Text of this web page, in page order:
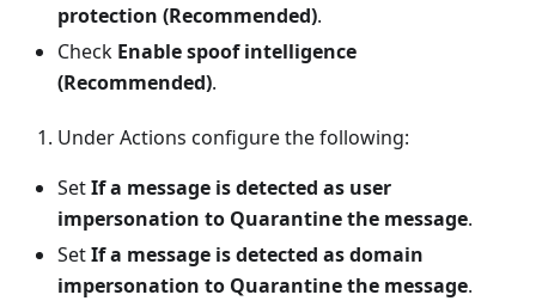
protection (Recommended).
Check Enable spoof intelligence
(Recommended).
Under Actions configure the following:
SetIf a message is detected as user
impersonation to Quarantine the message.
SetIf a message is detected as domain
impersonation to Quarantine the message.